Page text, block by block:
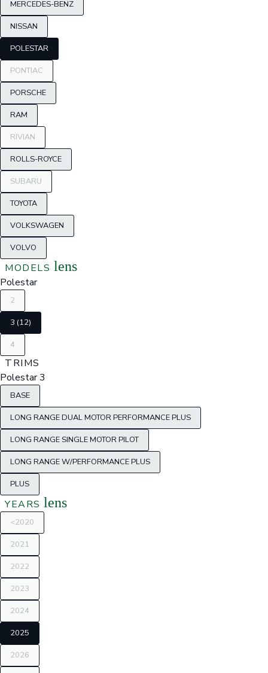
MERCEDES-BENZ
NISSAN
POLESTAR
PONTIAC
PORSCHE
RAM
RIVIAN
ROLLS-ROYCE
SUBARU
TOYOTA
VOLKSWAGEN
VOLVO
MODELS lens
Polestar
2
3 (12)
4
TRIMS
Polestar 3
BASE
LONG RANGE DUAL MOTOR PERFORMANCE PLUS
LONG RANGE SINGLE MOTOR PILOT
LONG RANGE W/PERFORMANCE PLUS
PLUS
YEARS lens
<2020
2021
2022
2023
2024
2025
2026